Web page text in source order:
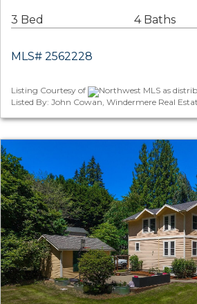
3 Bed 4 Baths
MLS# 2562228
Listing Courtesy of
Northwest MLS as
Listed By: John Cowan, Windermere Real